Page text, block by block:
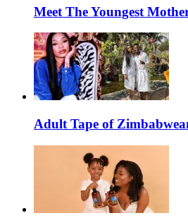
Meet The Youngest
Adult Tape of